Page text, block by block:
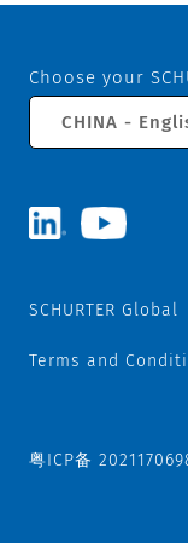
Choose your
CHINA -
SCHURTER Global
Terms and
粤ICP备